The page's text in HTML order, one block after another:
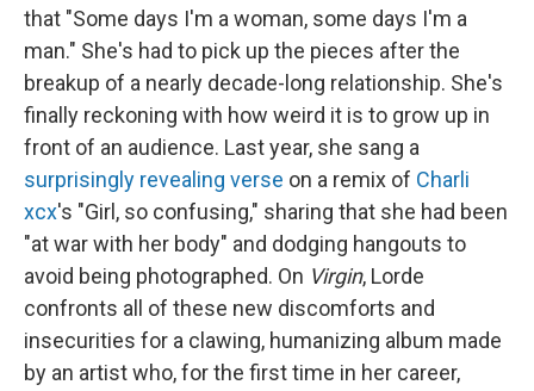
that "Some days I'm a woman, some days I'm a
man." She's had to pick up the pieces after the
breakup of a nearly decade-long relationship. She's
finally reckoning with how weird it is to grow up in
front of an audience. Last year, she sang a
surprisingly revealing verse on a remix of Charli
xcx's "Girl, so confusing," sharing that she had been
"at war with her body" and dodging hangouts to
avoid being photographed. On Virgin, Lorde
confronts all of these new discomforts and
insecurities for a clawing, humanizing album made
by an artist who, for the first time in her career,